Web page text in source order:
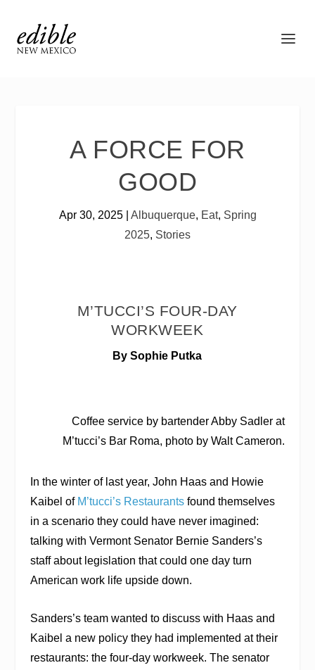
A FORCE FOR
GOOD
Apr 30, 2025| Albuquerque, Eat, Spring
2025, Stories
M’TUCCI’S FOUR-DAY
WORKWEEK
By Sophie Putka
Coffee service by bartender Abby Sadler at
M’tucci’s Bar Roma, photo by Walt Cameron.
In the winter of last year, John Haas and Howie
Kaibel of M’tucci’s Restaurantsfound themselves
in a scenario they could have never imagined:
talking with Vermont Senator Bernie Sanders’s
staff about legislation that could one day turn
American work life upside down.
Sanders’s team wanted to discuss with Haas and
Kaibel a new policy they had implemented at their
restaurants: the four-day workweek. The senator